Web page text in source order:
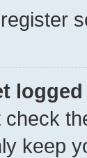
check
keep